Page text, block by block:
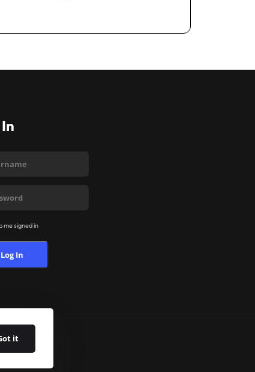
me signed in
Log In
it